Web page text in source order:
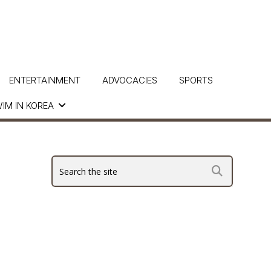
IN KOREA
ENTERTAINMENT ADVOCACIES SPORTS